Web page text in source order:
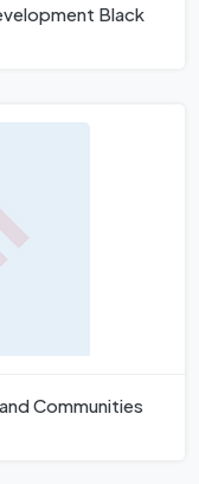
Black
Communities